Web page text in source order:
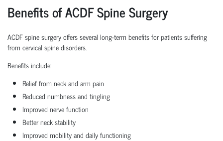
Benefits of ACDF Spine Surgery
ACDF spine surgery offers several long-term benefits for patients suffering
from cervical spine disorders.
Benefits include:
Relief from neck and arm pain
Reduced numbness and tingling
Improved nerve function
Better neck stability
Improved mobility and daily functioning